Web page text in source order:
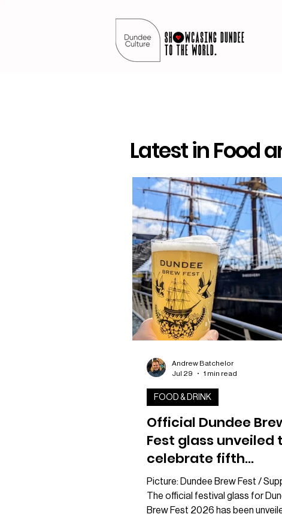
Official Dundee
Fest glass unveiled
celebrate fifth
anniversary
Picture: Dundee Brew Fest /
The official festival glass for
Brew Fest 2026 has been
FOOD & DRINK
Andrew Batchelor
Jul 29
1 min read
Latest in Food